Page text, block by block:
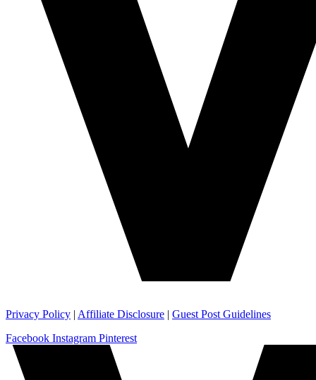
Privacy Policy | Affiliate Disclosure | Guest Post Guidelines
Facebook Instagram Pinterest